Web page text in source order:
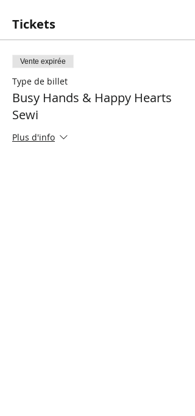
Tickets
Vente expirée
Type de billet
Busy Hands & Happy Hearts
Sewi
Plus d'info